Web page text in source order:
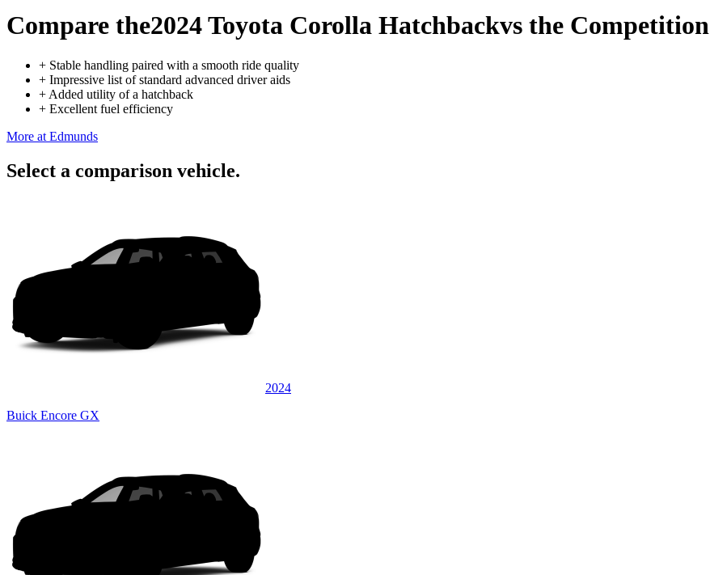
Compare the2024 Toyota Corolla Hatchbackvs the Competition
+ Stable handling paired with a smooth ride quality
+ Impressive list of standard advanced driver aids
+ Added utility of a hatchback
+ Excellent fuel efficiency
More at Edmunds
Select a comparison vehicle.
2024
Buick Encore GX